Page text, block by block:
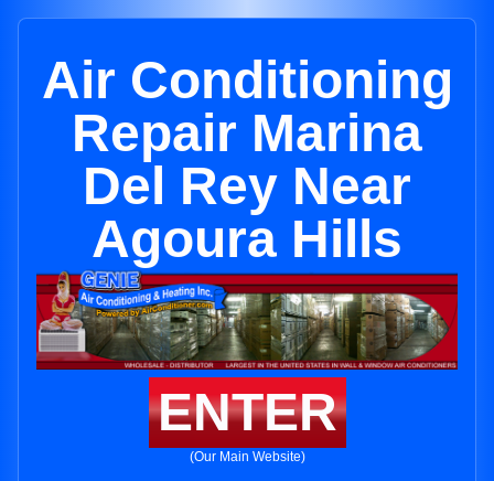
Air Conditioning
Repair Marina
Del Rey Near
Agoura Hills
ENTER
(Our Main Website)